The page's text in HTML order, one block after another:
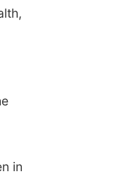
in